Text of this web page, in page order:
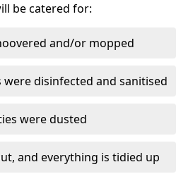
be catered for:
and/or mopped
were disinfected and sanitised
were dusted
and everything is tidied up